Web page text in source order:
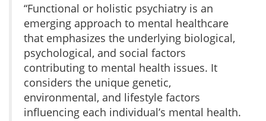
“Functional or holistic psychiatry is an
emerging approach to mental healthcare
that emphasizes the underlying biological,
psychological, and social factors
contributing to mental health issues. It
considers the unique genetic,
environmental, and lifestyle factors
influencing each individual’s mental health.